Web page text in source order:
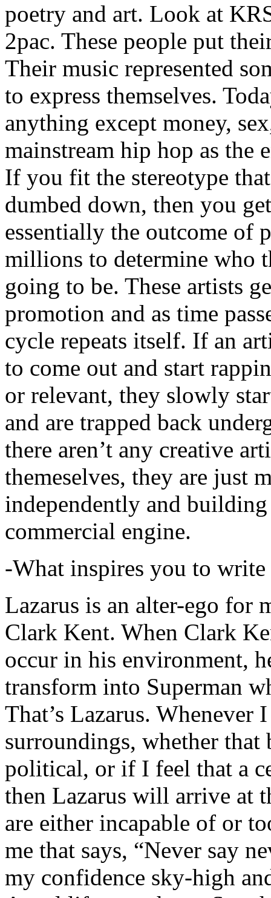
poetry and art. Look at
2pac. These people put
Their music represented
to express themselves.
anything except money,
mainstream hip hop as the
If you fit the stereotype
dumbed down, then you
essentially the outcome of
millions to determine who
going to be. These artists
promotion and as time
cycle repeats itself. If an
to come out and start
or relevant, they slowly
and are trapped back
there aren’t any creative
themeselves, they are just
independently and
commercial engine.
-What inspires you to write
Lazarus is an alter-ego for
Clark Kent. When Clark
occur in his environment,
transform into Superman
That’s Lazarus.
surroundings, whether that
political, or if I feel that a
then Lazarus will arrive at
are either incapable of or
me that says, “Never say
my confidence sky-high